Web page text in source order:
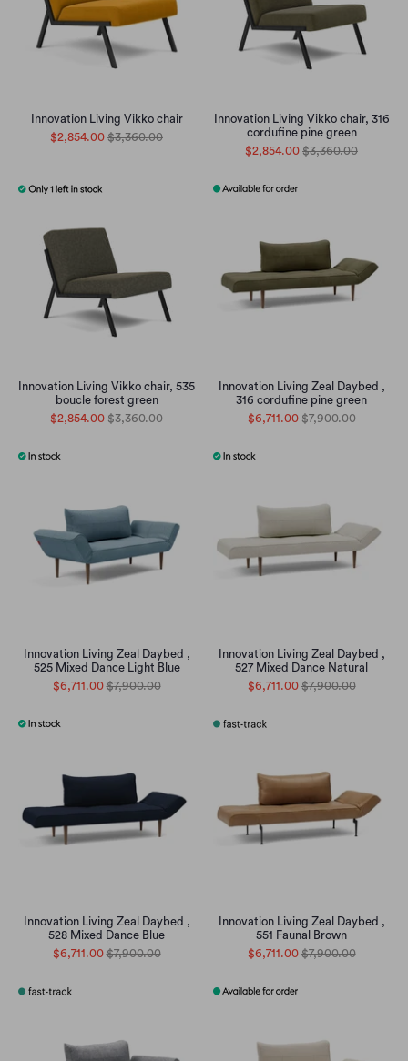
Innovation Living Vikko chair
$2,854.00 $3,360.00
Innovation Living Vikko chair, 316
cordufine pine green
$2,854.00 $3,360.00
Innovation Living Vikko chair, 535
boucle forest green
$2,854.00 $3,360.00
Innovation Living Zeal Daybed ,
316 cordufine pine green
$6,711.00 $7,900.00
Innovation Living Zeal Daybed ,
525 Mixed Dance Light Blue
$6,711.00 $7,900.00
Innovation Living Zeal Daybed ,
527 Mixed Dance Natural
$6,711.00 $7,900.00
Innovation Living Zeal Daybed ,
528 Mixed Dance Blue
$6,711.00 $7,900.00
Innovation Living Zeal Daybed ,
551 Faunal Brown
$6,711.00 $7,900.00